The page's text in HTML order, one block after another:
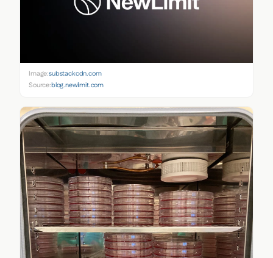
Image:substackcdn.com
Source:blog.newlimit.com